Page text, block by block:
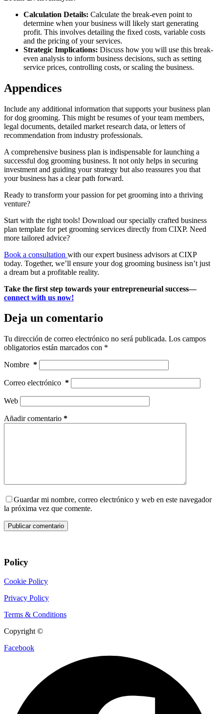
Calculation Details: Calculate the break-even point to
determine when your business will likely start generating
profit. This involves detailing the fixed costs, variable costs
and the pricing of your services.
Strategic Implications: Discuss how you will use this break-
even analysis to inform business decisions, such as setting
service prices, controlling costs, or scaling the business.
Appendices
Include any additional information that supports your business plan
for dog grooming. This might be resumes of your team members,
legal documents, detailed market research data, or letters of
recommendation from industry professionals.
A comprehensive business plan is indispensable for launching a
successful dog grooming business. It not only helps in securing
investment and guiding your strategy but also reassures you that
your business has a clear path forward.
Ready to transform your passion for pet grooming into a thriving
venture?
Start with the right tools! Download our specially crafted business
plan template for pet grooming services directly from CIXP. Need
more tailored advice?
Book a consultation with our expert business advisors at CIXP
today. Together, we’ll ensure your dog grooming business isn’t just
a dream but a profitable reality.
Take the first step towards your entrepreneurial success—
connect with us now!
Deja un comentario
Tu dirección de correo electrónico no será publicada. Los campos
obligatorios están marcados con *
Nombre *
Correo electrónico *
Web
Añadir comentario *
Guardar mi nombre, correo electrónico y web en este navegador
la próxima vez que comente.
Publicar comentario
Policy
Cookie Policy
Privacy Policy
Terms & Conditions
Copyright ©
Facebook